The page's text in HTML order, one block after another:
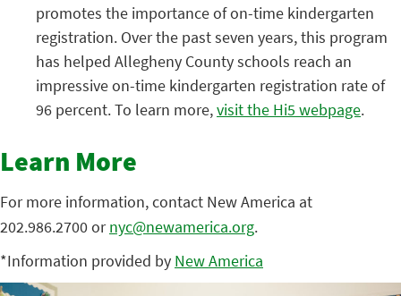
promotes the importance of on-time kindergarten
registration. Over the past seven years, this program
has helped Allegheny County schools reach an
impressive on-time kindergarten registration rate of
96 percent. To learn more,visit the Hi5 webpage.
Learn More
For more information, contact New America at
202.986.2700 ornyc@newamerica.org.
*Information provided by New America